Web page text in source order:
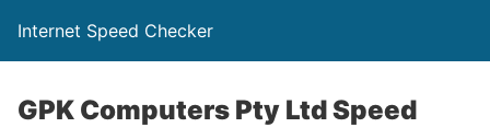
Internet Speed Checker
GPK Computers Pty Ltd Speed